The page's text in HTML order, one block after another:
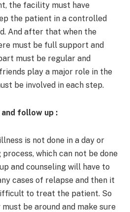
the facility must have
the patient in a controlled
And after that when the
must be full support and
must be regular and
play a major role in the
be involved in each step.
follow up :
is not done in a day or
which can not be done
and counseling will have to
cases of relapse and then it
to treat the patient. So
be around and make sure